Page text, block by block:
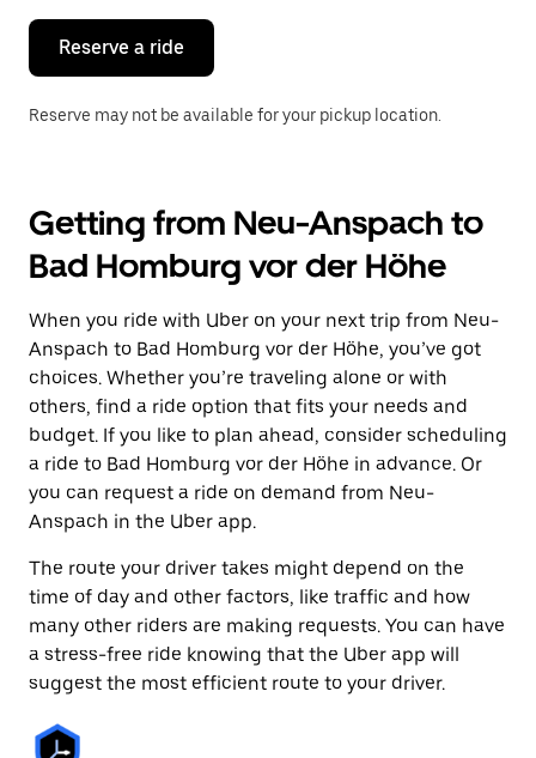
close
calendar.
Reserve a ride
Reserve may not be available for your pickup location.
Getting from Neu-Anspach to
Bad Homburg vor der Höhe
When you ride with Uber on your next trip from Neu-
Anspach to Bad Homburg vor der Höhe, you’ve got
choices. Whether you’re traveling alone or with
others, find a ride option that fits your needs and
budget. If you like to plan ahead, consider scheduling
a ride to Bad Homburg vor der Höhe in advance. Or
you can request a ride on demand from Neu-
Anspach in the Uber app.
The route your driver takes might depend on the
time of day and other factors, like traffic and how
many other riders are making requests. You can have
a stress-free ride knowing that the Uber app will
suggest the most efficient route to your driver.